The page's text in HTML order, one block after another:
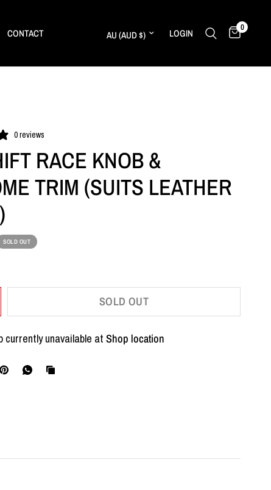
CONTACT Update country/region
LOGIN 0
0 reviews
RACE KNOB &
TRIM (SUITS LEATHER
SOLD OUT
SOLD OUT
currently unavailable atShop location